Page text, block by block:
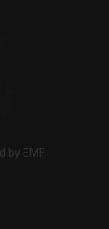
by EMF.